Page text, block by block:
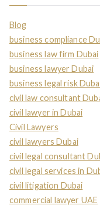
Blog
business compliance
business law firm Dubai
business lawyer Dubai
business legal risk
civil law consultant
civil lawyer in Dubai
Civil Lawyers
civil lawyers Dubai
civil legal consultant
civil legal services in
civil litigation Dubai
commercial lawyer UAE